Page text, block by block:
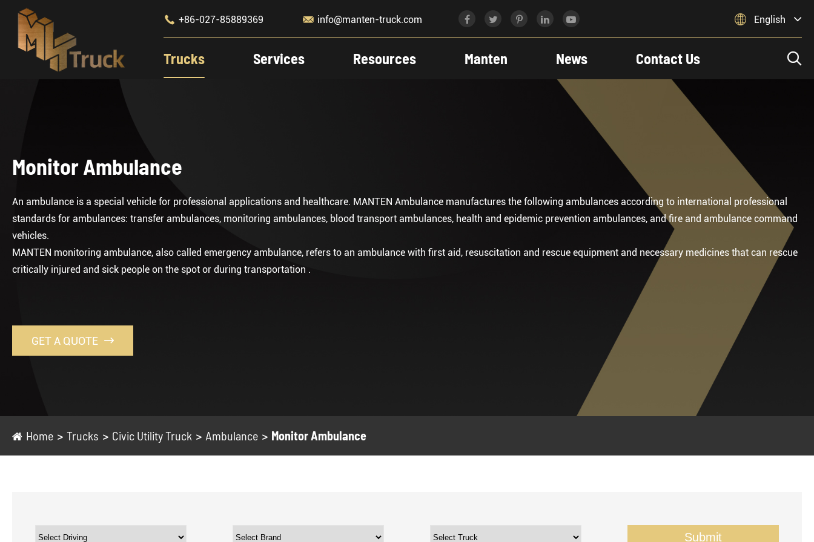
 +86-027-85889369  info@manten-truck.com  English
Trucks Services Resources Manten News Contact Us 
Monitor Ambulance
An ambulance is a special vehicle for professional applications and healthcare. MANTEN Ambulance manufactures the following ambulances according to international professional
standards for ambulances: transfer ambulances, monitoring ambulances, blood transport ambulances, health and epidemic prevention ambulances, and fire and ambulance command
vehicles.
MANTEN monitoring ambulance, also called emergency ambulance, refers to an ambulance with first aid, resuscitation and rescue equipment and necessary medicines that can rescue
critically injured and sick people on the spot or during transportation .
GET A QUOTE 
Home Trucks Civic Utility Truck Ambulance Monitor Ambulance
Submit